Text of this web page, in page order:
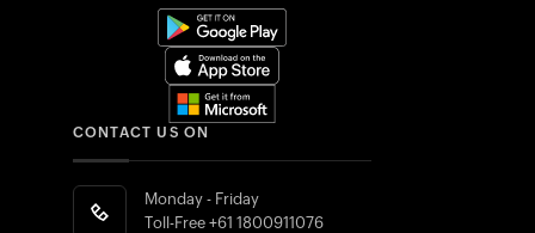
CONTACT US ON
Monday - Friday
Toll-Free +61 1800911076